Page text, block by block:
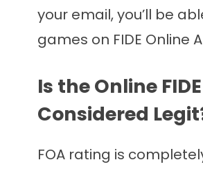
your email, you’ll be
games on FIDE Online
Is the Online
Considered
FOA rating is